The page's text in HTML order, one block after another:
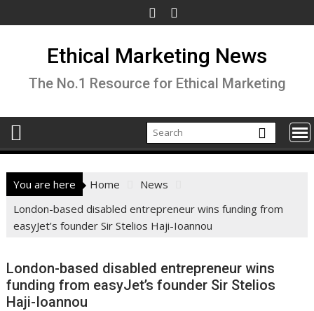
to
Ethical Marketing News
The No.1 Resource for Ethical Marketing
You are here Home
News
London-based disabled entrepreneur wins funding from
easyJet’s founder Sir Stelios Haji-Ioannou
London-based disabled entrepreneur wins
funding from easyJet’s founder Sir Stelios
Haji-Ioannou